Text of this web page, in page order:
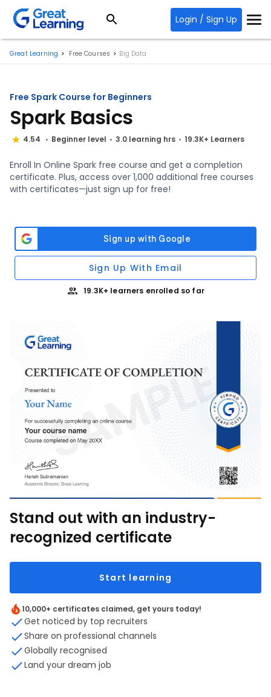
Login / Sign Up
Great Learning Free Courses Big Data
Free Spark Course for Beginners
Spark Basics
4.54 Beginner level 3.0 learning hrs 19.3K+ Learners
Enroll In Online Spark free course and get a completion
certificate. Plus, access over 1,000 additional free courses
with certificates—just sign up for free!
Sign Up With Email
19.3K+ learners enrolled so far
Stand out with an industry-
recognized certificate
Start learning
10,000+ certificates claimed, get yours today!
Get noticed by top recruiters
Share on professional channels
Globally recognised
Land your dream job